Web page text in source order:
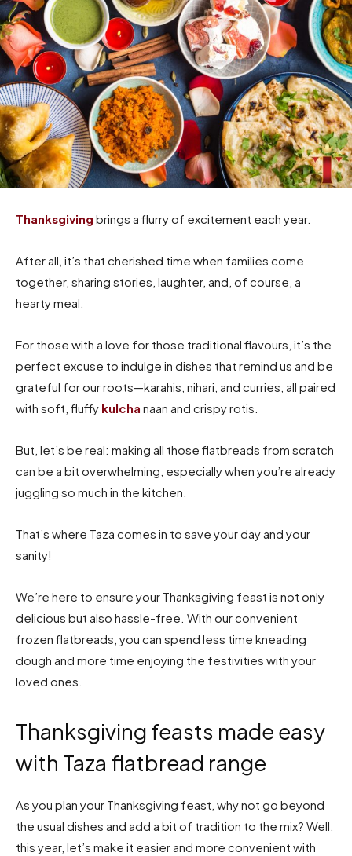
Thanksgiving brings a flurry of excitement each year.
After all, it’s that cherished time when families come
together, sharing stories, laughter, and, of course, a
hearty meal.
For those with a love for those traditional flavours, it’s the
perfect excuse to indulge in dishes that remind us and be
grateful for our roots—karahis, nihari, and curries, all paired
with soft, fluffy kulcha naan and crispy rotis.
But, let’s be real: making all those flatbreads from scratch
can be a bit overwhelming, especially when you’re already
juggling so much in the kitchen.
That’s where Taza comes in to save your day and your
sanity!
We’re here to ensure your Thanksgiving feast is not only
delicious but also hassle-free. With our convenient
frozen flatbreads, you can spend less time kneading
dough and more time enjoying the festivities with your
loved ones.
Thanksgiving feasts made easy
with Taza flatbread range
As you plan your Thanksgiving feast, why not go beyond
the usual dishes and add a bit of tradition to the mix? Well,
this year, let’s make it easier and more convenient with